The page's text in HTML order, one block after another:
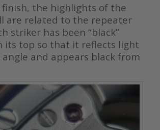
the highlights of the
are related to the repeater
striker has been “black”
its top so that it reflects light
and appears black from